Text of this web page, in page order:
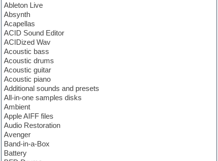
Ableton Live
Absynth
Acapellas
ACID Sound Editor
ACIDized Wav
Acoustic bass
Acoustic drums
Acoustic guitar
Acoustic piano
Additional sounds and presets
All-in-one samples disks
Ambient
Apple AIFF files
Audio Restoration
Avenger
Band-in-a-Box
Battery